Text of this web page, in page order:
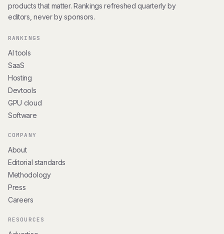
products that matter. Rankings refreshed quarterly by
editors, never by sponsors.
RANKINGS
AI tools
SaaS
Hosting
Devtools
GPU cloud
Software
COMPANY
About
Editorial standards
Methodology
Press
Careers
RESOURCES